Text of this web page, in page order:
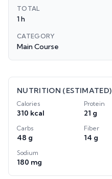
TOTAL
1 h
CATEGORY
Main Course
NUTRITION (ESTIMATED)
Calories
310 kcal
Protein
21 g
Carbs
48 g
Fiber
14 g
Sodium
180 mg